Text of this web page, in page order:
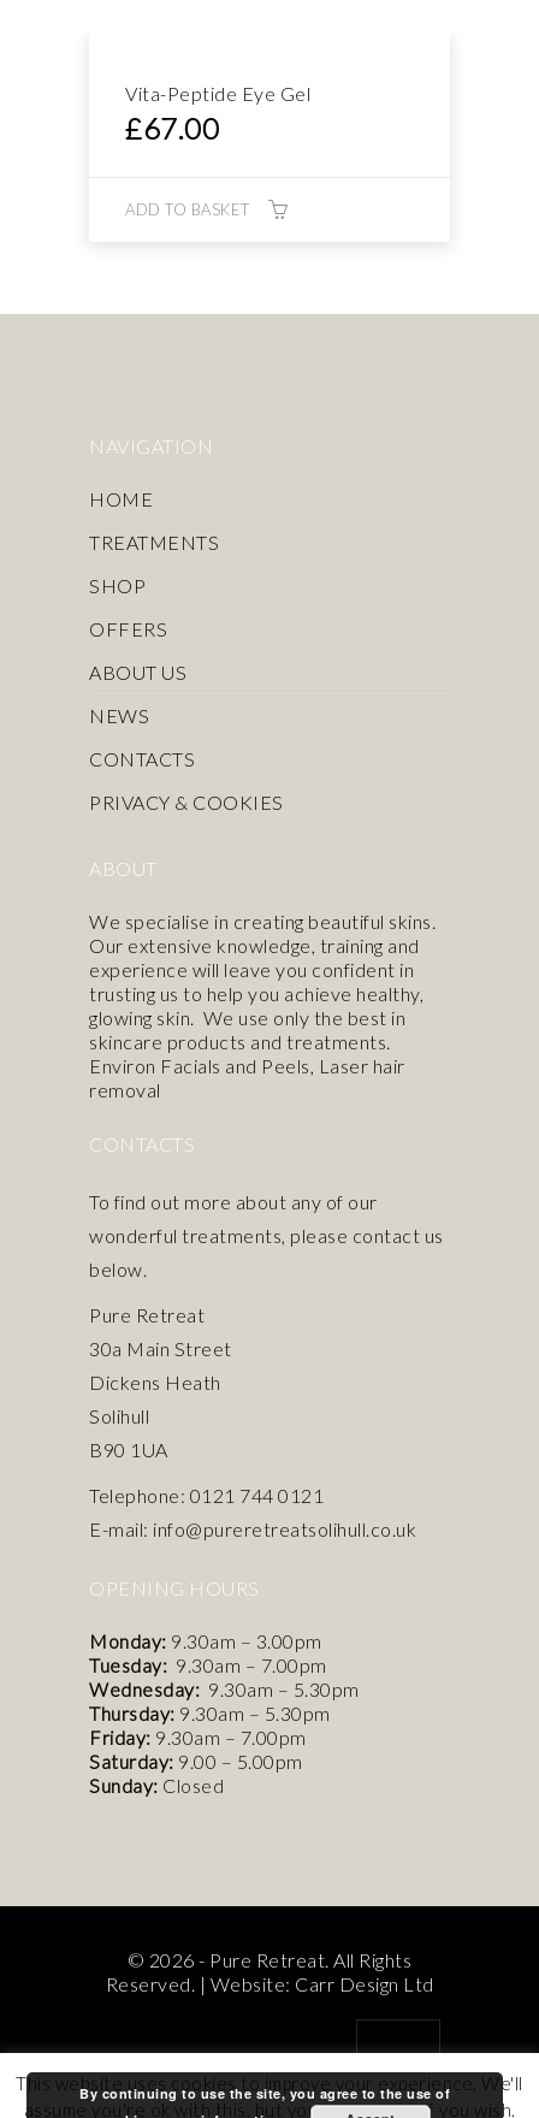
Vita-Peptide Eye Gel
£67.00
ADD TO BASKET
NAVIGATION
HOME
TREATMENTS
SHOP
OFFERS
ABOUT US
NEWS
CONTACTS
PRIVACY & COOKIES
ABOUT
We specialise in creating beautiful skins.
Our extensive knowledge, training and
experience will leave you confident in
trusting us to help you achieve healthy,
glowing skin. We use only the best in
skincare products and treatments.
Environ Facials and Peels, Laser hair
removal
CONTACTS
To find out more about any of our
wonderful treatments, please contact us
below.
Pure Retreat
30a Main Street
Dickens Heath
Solihull
B90 1UA
Telephone: 0121 744 0121
E-mail: info@pureretreatsolihull.co.uk
OPENING HOURS
Monday: 9.30am – 3.00pm
Tuesday: 9.30am – 7.00pm
Wednesday: 9.30am – 5.30pm
Thursday: 9.30am – 5.30pm
Friday: 9.30am – 7.00pm
Saturday: 9.00 – 5.00pm
Sunday: Closed
© 2026 - Pure Retreat. All Rights
Reserved. | Website: Carr Design Ltd
This website uses cookies to improve your experience. We'll
assume you're ok with this, but you can opt-out if you wish.
By continuing to use the site, you agree to the use of